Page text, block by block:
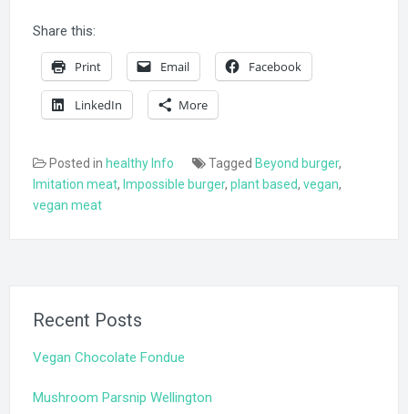
Share this:
Print Email Facebook
LinkedIn More
Posted in healthy Info Tagged Beyond burger,
Imitation meat, Impossible burger, plant based, vegan,
vegan meat
Recent Posts
Vegan Chocolate Fondue
Mushroom Parsnip Wellington